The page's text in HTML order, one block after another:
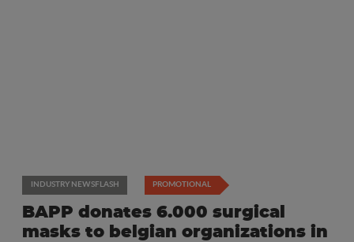
INDUSTRY NEWSFLASH PROMOTIONAL
BAPP donates 6.000 surgical
masks to belgian organizations in